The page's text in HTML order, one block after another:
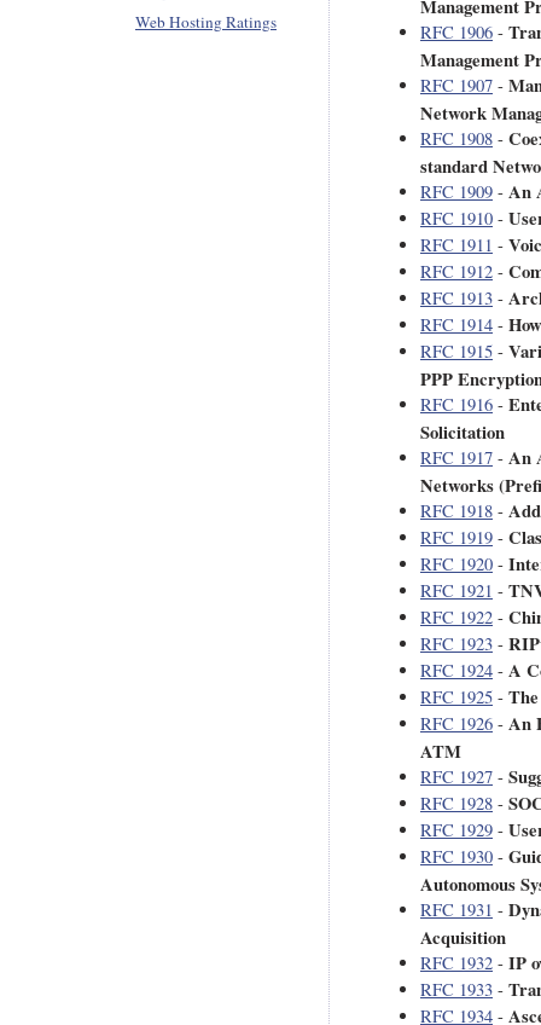
Web Hosting Ratings
Management
RFC 1906 -
Management
RFC 1907 -
Network
RFC 1908 -
standard
RFC 1909 - An
RFC 1910 -
RFC 1911 -
RFC 1912 -
RFC 1913 -
RFC 1914 -
RFC 1915 -
PPP
RFC 1916 -
Solicitation
RFC 1917 - An
Networks
RFC 1918 -
RFC 1919 -
RFC 1920 -
RFC 1921 -
RFC 1922 -
RFC 1923 -
RFC 1924 - A
RFC 1925 -
RFC 1926 - An
ATM
RFC 1927 -
RFC 1928 -
RFC 1929 -
RFC 1930 -
Autonomous
RFC 1931 -
Acquisition
RFC 1932 - IP
RFC 1933 -
RFC 1934 -